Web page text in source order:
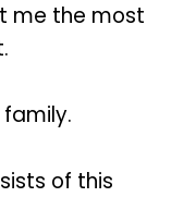
me the most
of this